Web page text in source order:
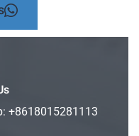
+8618015281113